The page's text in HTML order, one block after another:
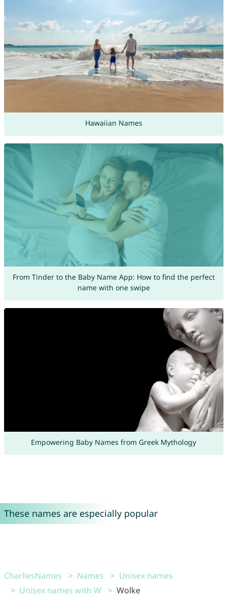
Hawaiian Names
From Tinder to the Baby Name App: How to find the perfect
name with one swipe
Empowering Baby Names from Greek Mythology
These names are especially popular
CharliesNames Names
Unisex names
Unisex names with W
Wolke